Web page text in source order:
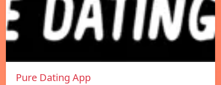
Pure Dating App